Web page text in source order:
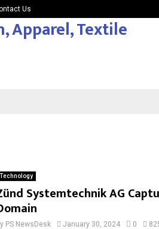
Us
Technology
Systemtechnik AG
PS NewsDesk January 30, 2024 0